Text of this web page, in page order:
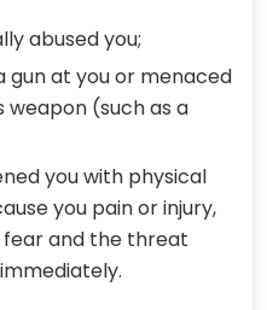
abused you;
gun at you or menaced
weapon (such as a
you with physical
you pain or injury,
and the threat